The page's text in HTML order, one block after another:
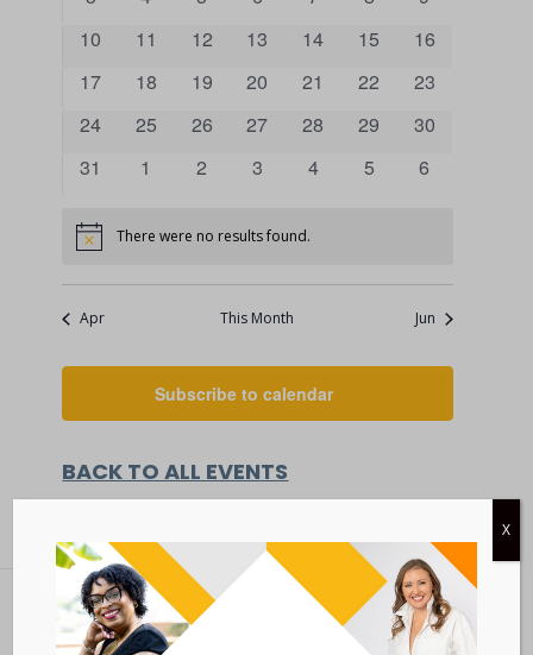
VIEWS
EVENTS
0
10
0
11
0
12
0
13
0
14
0
15
0
16
0
17
0
18
0
19
0
20
0
21
0
22
0
23
0
24
0
25
0
26
0
27
0
28
0
29
0
30
0
31
0
1
0
2
0
3
0
4
0
5
0
6
Notice There were no results found.
Apr This Month Jun
Subscribe to calendar
BACK TO ALL EVENTS
X